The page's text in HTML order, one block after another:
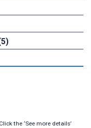
the ‘See more details’